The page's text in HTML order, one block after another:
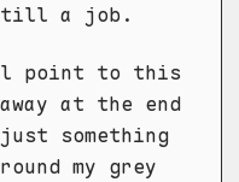
a job.
point to this
at the end
something
my grey